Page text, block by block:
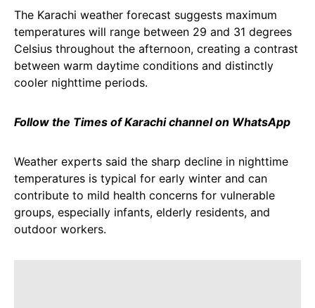
The Karachi weather forecast suggests maximum
temperatures will range between 29 and 31 degrees
Celsius throughout the afternoon, creating a contrast
between warm daytime conditions and distinctly
cooler nighttime periods.
Follow the Times of Karachi channel on WhatsApp
Weather experts said the sharp decline in nighttime
temperatures is typical for early winter and can
contribute to mild health concerns for vulnerable
groups, especially infants, elderly residents, and
outdoor workers.